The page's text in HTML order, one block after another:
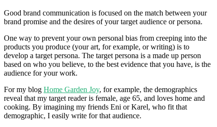
Good brand communication is focused on the match between your
brand promise and the desires of your target audience or persona.
One way to prevent your own personal bias from creeping into the
products you produce (your art, for example, or writing) is to
develop a target persona. The target persona is a made up person
based on who you believe, to the best evidence that you have, is the
audience for your work.
For my blog Home Garden Joy, for example, the demographics
reveal that my target reader is female, age 65, and loves home and
cooking. By imagining my friends Eni or Karel, who fit that
demographic, I easily write for that audience.